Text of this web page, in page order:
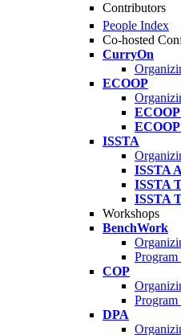
Contributors
People Index
Co-hosted
CurryOn
ECOOP
ECOOP
ISSTA
ISSTA
ISSTA
ISSTA
Workshops
BenchWork
COP
DPA